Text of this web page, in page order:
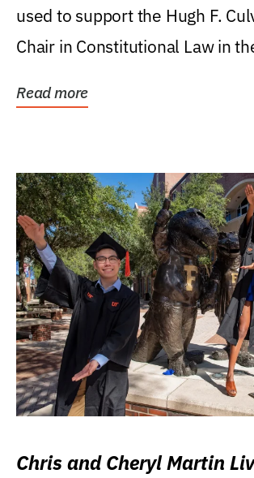
used to support the Hugh F.
Chair in Constitutional Law in
Read more
Chris and Cheryl Martin